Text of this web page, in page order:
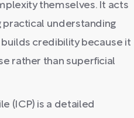
themselves. It acts
practical understanding
credibility because it
rather than superficial
(ICP) is a detailed